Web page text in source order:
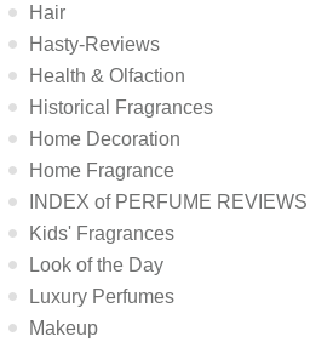
Hair
Hasty-Reviews
Health & Olfaction
Historical Fragrances
Home Decoration
Home Fragrance
INDEX of PERFUME REVIEWS
Kids' Fragrances
Look of the Day
Luxury Perfumes
Makeup